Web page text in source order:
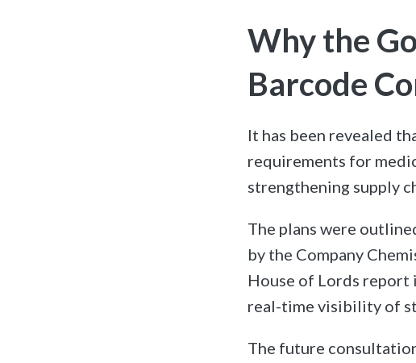
Why the
Barcode
It has been revealed
requirements for
strengthening supply
The plans were
by the Company
House of Lords report
real-time visibility of
The future